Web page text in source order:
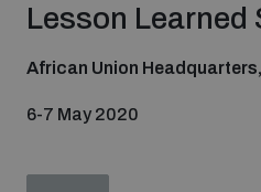
Lesson Learned
African Union
6-7 May 2020